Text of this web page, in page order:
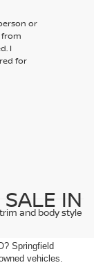
or
I
for
and body style
IN
Springfield
vehicles.